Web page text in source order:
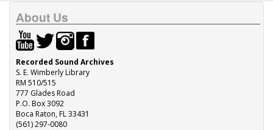
About Us
Recorded Sound Archives
S. E. Wimberly Library
RM 510/515
777 Glades Road
P.O. Box 3092
Boca Raton, FL 33431
(561) 297-0080